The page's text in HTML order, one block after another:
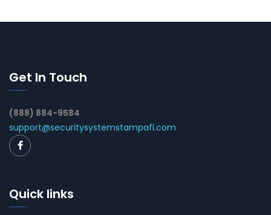
Get In Touch
(888) 884-9584
support@securitysystemstampafl.com
Quick links